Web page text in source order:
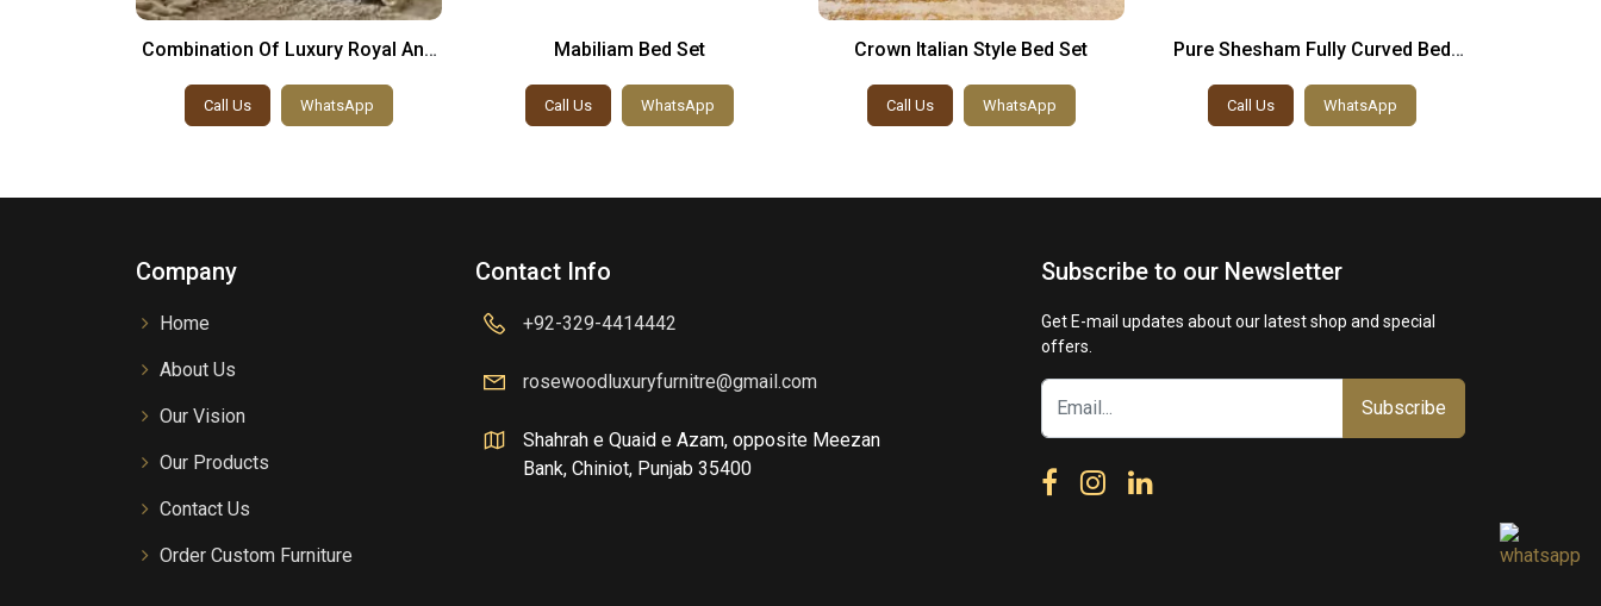
Combination Of Luxury Royal And
Call Us WhatsApp
Mabiliam Bed Set
Call Us WhatsApp
Crown Italian Style Bed Set
Call Us WhatsApp
Pure Shesham Fully Curved Bed
Call Us WhatsApp
Company
Home
About Us
Our Vision
Our Products
Contact Us
Order Custom Furniture
Contact Info
+92-329-4414442
rosewoodluxuryfurnitre@gmail.com
Shahrah e Quaid e Azam, opposite Meezan
Bank, Chiniot, Punjab 35400
Subscribe to our Newsletter
Get E-mail updates about our latest shop and special
offers.
Subscribe